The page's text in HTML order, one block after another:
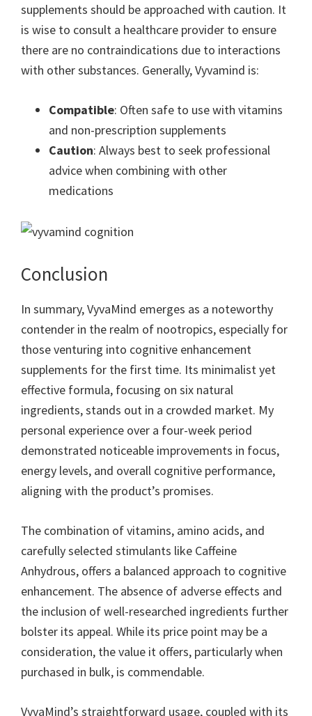
supplements should be approached with caution. It
is wise to consult a healthcare provider to ensure
there are no contraindications due to interactions
with other substances. Generally, Vyvamind is:
Compatible: Often safe to use with vitamins
and non-prescription supplements
Caution: Always best to seek professional
advice when combining with other
medications
Conclusion
In summary, VyvaMind emerges as a noteworthy
contender in the realm of nootropics, especially for
those venturing into cognitive enhancement
supplements for the first time. Its minimalist yet
effective formula, focusing on six natural
ingredients, stands out in a crowded market. My
personal experience over a four-week period
demonstrated noticeable improvements in focus,
energy levels, and overall cognitive performance,
aligning with the product’s promises.
The combination of vitamins, amino acids, and
carefully selected stimulants like Caffeine
Anhydrous, offers a balanced approach to cognitive
enhancement. The absence of adverse effects and
the inclusion of well-researched ingredients further
bolster its appeal. While its price point may be a
consideration, the value it offers, particularly when
purchased in bulk, is commendable.
VyvaMind’s straightforward usage, coupled with its